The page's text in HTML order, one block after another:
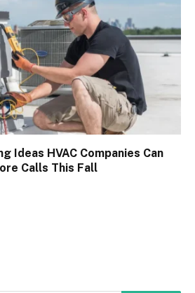
Ideas HVAC Companies Can
Calls This Fall